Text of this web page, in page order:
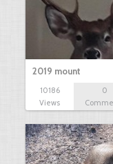
2019 mount
10186
Views
0